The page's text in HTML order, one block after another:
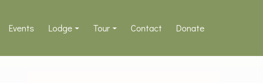
Events Lodge Tour Contact Donate